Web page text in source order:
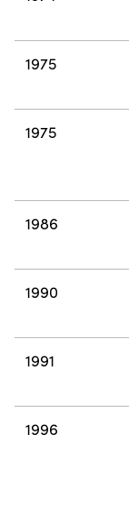
1975
1975
1986
1990
1991
1996